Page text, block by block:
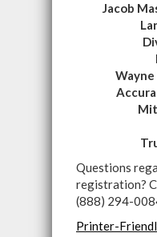
Jacob
Wayne
Questions
registration?
(888) 294-
Printer-